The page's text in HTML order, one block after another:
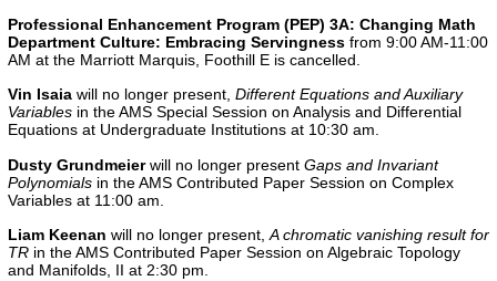
Professional Enhancement Program (PEP) 3A: Changing Math
Department Culture: Embracing Servingness from 9:00 AM-11:00
AM at the Marriott Marquis, Foothill E is cancelled.
Vin Isaia will no longer present, Different Equations and Auxiliary
Variables in the AMS Special Session on Analysis and Differential
Equations at Undergraduate Institutions at 10:30 am.
Dusty Grundmeierwill no longer present Gaps and Invariant
Polynomials in theAMS Contributed Paper Session on Complex
Variables at 11:00 am.
Liam Keenan will no longer present, A chromatic vanishing result for
TR in the AMS Contributed Paper Session on Algebraic Topology
and Manifolds, II at 2:30 pm.